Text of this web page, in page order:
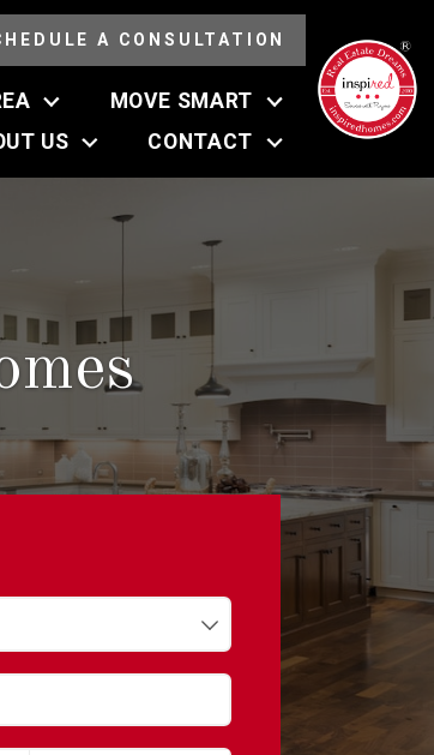
A CONSULTATION
MOVE SMART
US CONTACT